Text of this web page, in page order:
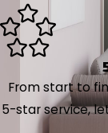
From start to
5-star service,